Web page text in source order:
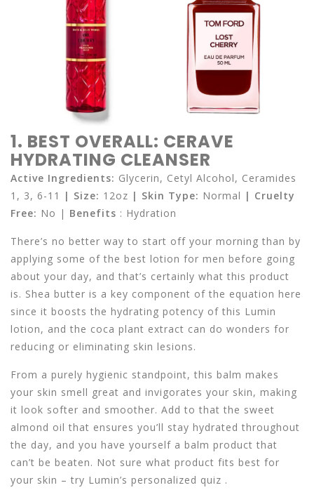
1. BEST OVERALL: CERAVE
HYDRATING CLEANSER
Active Ingredients: Glycerin, Cetyl Alcohol, Ceramides
1, 3, 6-11
| Size: 12oz | Skin Type: Normal | Cruelty
Free: No | Benefits : Hydration
There’s no better way to start off your morning than by
applying some of the best lotion for men before going
about your day, and that’s certainly what this product
is. Shea butter is a key component of the equation here
since it boosts the hydrating potency of this Lumin
lotion, and the coca plant extract can do wonders for
reducing or eliminating skin lesions.
From a purely hygienic standpoint, this balm makes
your skin smell great and invigorates your skin, making
it look softer and smoother. Add to that the sweet
almond oil that ensures you’ll stay hydrated throughout
the day, and you have yourself a balm product that
can’t be beaten. Not sure what product fits best for
your skin – try Lumin’s personalized quiz .